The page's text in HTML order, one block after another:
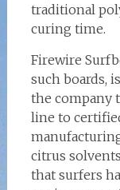
traditional
curing time.
Firewire
such boards,
the company
line to
citrus
that surfers